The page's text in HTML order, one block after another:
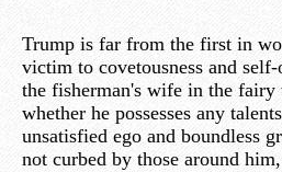
Trump is far from the first in
victim to covetousness and
the fisherman's wife in the
whether he possesses any
unsatisfied ego and boundless
not curbed by those around